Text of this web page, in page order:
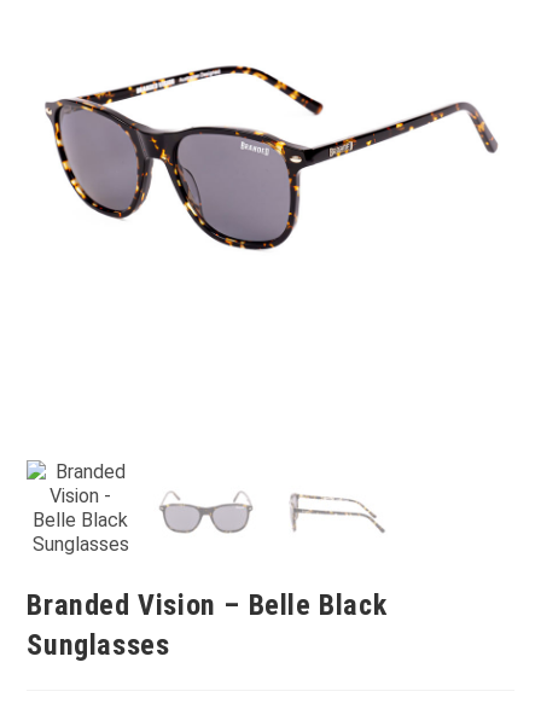
Branded Vision – Belle Black
Sunglasses